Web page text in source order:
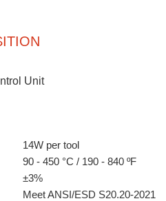
Unit
14W per tool
90 - 450 °C / 190 - 840 ºF
±3%
Meet ANSI/ESD S20.20-2021